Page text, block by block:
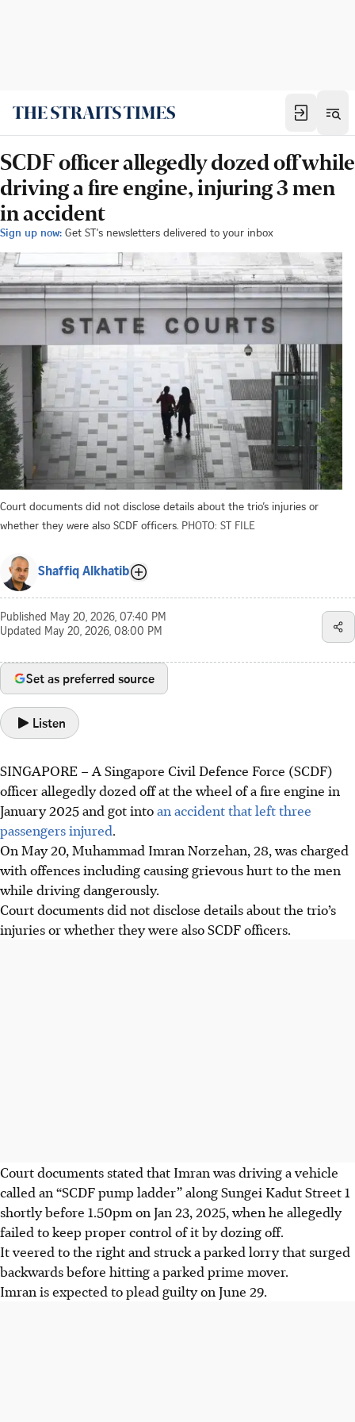
SCDF officer allegedly dozed off while
driving a fire engine, injuring 3 men
in accident
Sign up now: Get ST's newsletters delivered to your inbox
Court documents did not disclose details about the trio’s injuries or
whether they were also SCDF officers. PHOTO: ST FILE
Shaffiq Alkhatib
Published May 20, 2026, 07:40 PM
Updated May 20, 2026, 08:00 PM
Set as preferred source
Listen
SINGAPORE –A Singapore Civil Defence Force (SCDF)
officer allegedly dozed off at the wheel of a fire engine in
January 2025 and got intoan accident that leftthree
passengersinjured.
On May 20, Muhammad Imran Norzehan, 28, was charged
with offences including causing grievous hurt to the men
while driving dangerously.
Court documents did not disclose details about the trio’s
injuries or whether they were also SCDF officers.
Court documents stated that Imran was driving a vehicle
called an “SCDF pump ladder” along Sungei Kadut Street 1
shortly before 1.50pm on Jan 23, 2025, when he allegedly
failed to keep proper control of it by dozing off.
It veered to the right and struck a parked lorry that surged
backwards before hitting a parked prime mover.
Imran is expected to plead guilty on June 29.